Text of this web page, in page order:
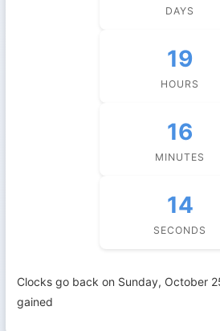
DAYS
19
HOURS
16
MINUTES
14
SECONDS
Clocks go back on Sunday, October
gained